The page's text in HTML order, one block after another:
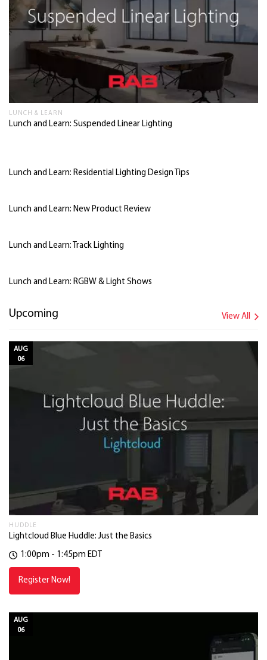
LUNCH & LEARN
Lunch and Learn: Suspended Linear Lighting
Lunch and Learn: Residential Lighting Design Tips
Lunch and Learn: New Product Review
Lunch and Learn: Track Lighting
Lunch and Learn: RGBW & Light Shows
Upcoming View All
AUG
06
HUDDLE
Lightcloud Blue Huddle: Just the Basics
1:00pm - 1:45pm EDT
Register Now!
AUG
06